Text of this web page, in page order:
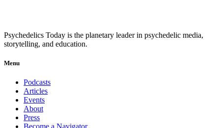
Psychedelics Today is the planetary leader in psychedelic media,
storytelling, and education.
Menu
Podcasts
Articles
Events
About
Press